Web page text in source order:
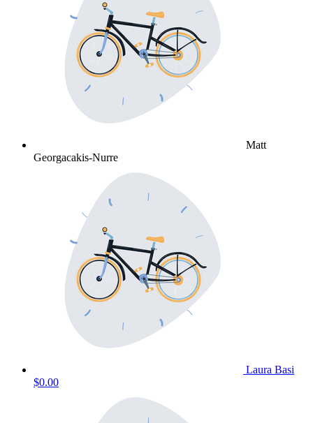
Matt
Georgacakis-Nurre
Laura Basi
$0.00